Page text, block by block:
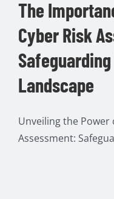
The
Cyber Risk
Landscape
Unveiling the Power
Assessment: